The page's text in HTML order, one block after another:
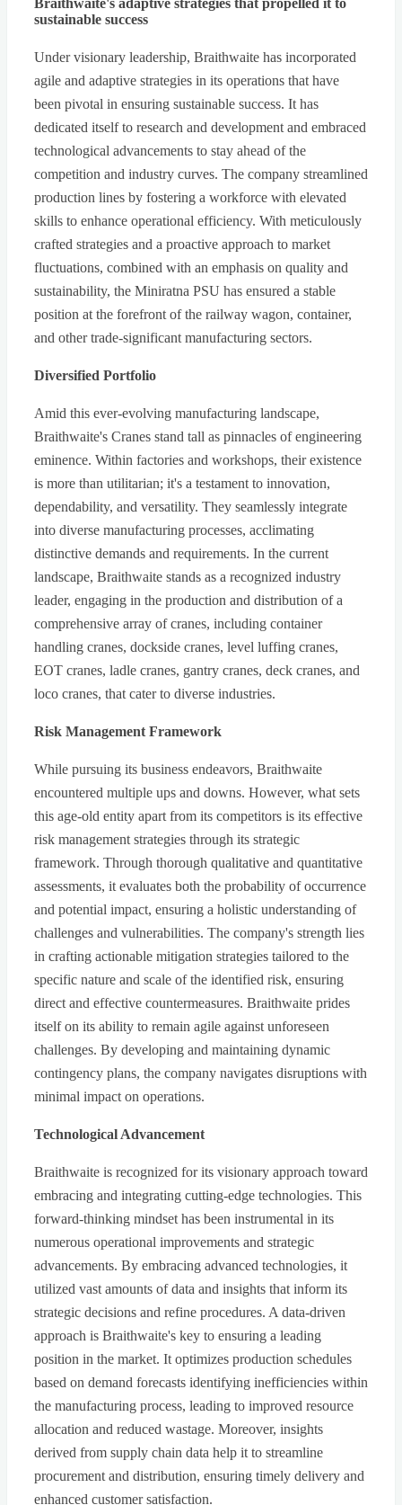
Braithwaite's adaptive strategies that propelled it to
sustainable success
Under visionary leadership, Braithwaite has incorporated
agile and adaptive strategies in its operations that have
been pivotal in ensuring sustainable success. It has
dedicated itself to research and development and embraced
technological advancements to stay ahead of the
competition and industry curves. The company streamlined
production lines by fostering a workforce with elevated
skills to enhance operational efficiency. With meticulously
crafted strategies and a proactive approach to market
fluctuations, combined with an emphasis on quality and
sustainability, the Miniratna PSU has ensured a stable
position at the forefront of the railway wagon, container,
and other trade-significant manufacturing sectors.
Diversified Portfolio
Amid this ever-evolving manufacturing landscape,
Braithwaite's Cranes stand tall as pinnacles of engineering
eminence. Within factories and workshops, their existence
is more than utilitarian; it's a testament to innovation,
dependability, and versatility. They seamlessly integrate
into diverse manufacturing processes, acclimating
distinctive demands and requirements. In the current
landscape, Braithwaite stands as a recognized industry
leader, engaging in the production and distribution of a
comprehensive array of cranes, including container
handling cranes, dockside cranes, level luffing cranes,
EOT cranes, ladle cranes, gantry cranes, deck cranes, and
loco cranes, that cater to diverse industries.
Risk Management Framework
While pursuing its business endeavors, Braithwaite
encountered multiple ups and downs. However, what sets
this age-old entity apart from its competitors is its effective
risk management strategies through its strategic
framework. Through thorough qualitative and quantitative
assessments, it evaluates both the probability of occurrence
and potential impact, ensuring a holistic understanding of
challenges and vulnerabilities. The company's strength lies
in crafting actionable mitigation strategies tailored to the
specific nature and scale of the identified risk, ensuring
direct and effective countermeasures. Braithwaite prides
itself on its ability to remain agile against unforeseen
challenges. By developing and maintaining dynamic
contingency plans, the company navigates disruptions with
minimal impact on operations.
Technological Advancement
Braithwaite is recognized for its visionary approach toward
embracing and integrating cutting-edge technologies. This
forward-thinking mindset has been instrumental in its
numerous operational improvements and strategic
advancements. By embracing advanced technologies, it
utilized vast amounts of data and insights that inform its
strategic decisions and refine procedures. A data-driven
approach is Braithwaite's key to ensuring a leading
position in the market. It optimizes production schedules
based on demand forecasts identifying inefficiencies within
the manufacturing process, leading to improved resource
allocation and reduced wastage. Moreover, insights
derived from supply chain data help it to streamline
procurement and distribution, ensuring timely delivery and
enhanced customer satisfaction.